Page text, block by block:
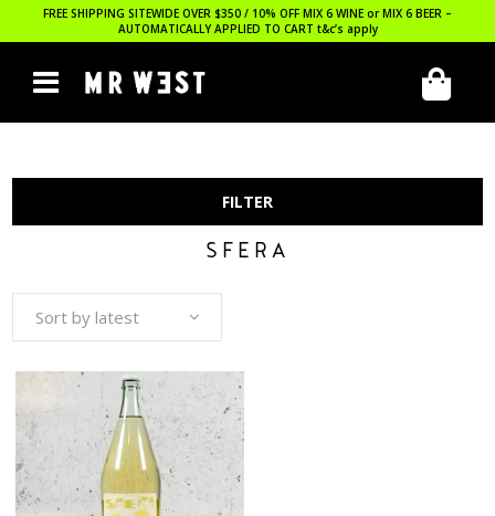
FREE SHIPPING SITEWIDE OVER $350 / 10% OFF MIX 6 WINE or MIX 6 BEER –
AUTOMATICALLY APPLIED TO CART t&c’s apply
FILTER
SFERA
Sort by latest